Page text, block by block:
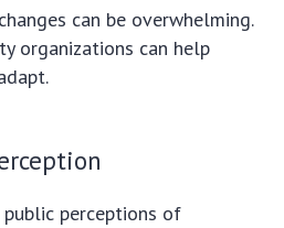
can be overwhelming.
organizations can help
perceptions of